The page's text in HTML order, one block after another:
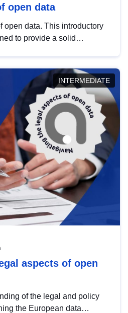
open data
open data. This introductory
to provide a solid
INTERMEDIATE
aspects of open
of the legal and policy
the European data